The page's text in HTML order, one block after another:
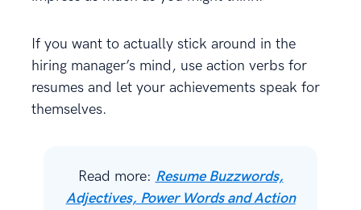
If you want to actually stick around in the
hiring manager’s mind, use action verbs for
resumes and let your achievements speak for
themselves.
Read more: Resume Buzzwords,
Adjectives, Power Words and Action